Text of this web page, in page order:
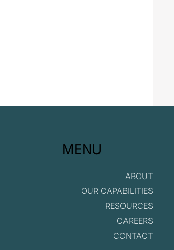
MENU
ABOUT
OUR CAPABILITIES
RESOURCES
CAREERS
CONTACT